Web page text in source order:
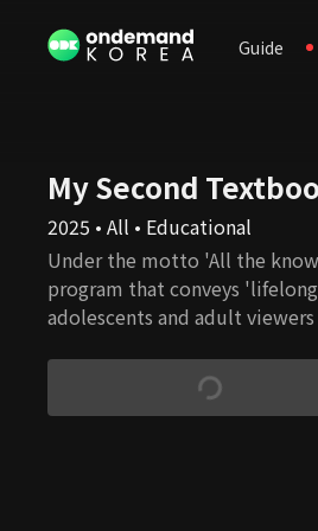
Guide
My Second
2025 • All • Educational
Under the motto 'All the
program that conveys
adolescents and adult